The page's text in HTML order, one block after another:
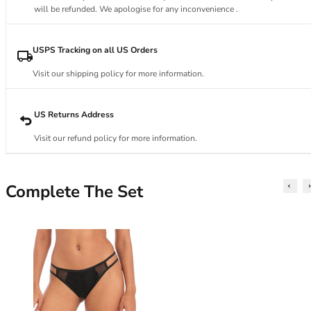
34E
34FF
34G
34HH
34I
34K
36
36B
36C
36D
36DD
36E
will be refunded. We apologise for any inconvenience .
USPS Tracking on all US Orders
Visit our shipping policy for more information.
US Returns Address
Visit our refund policy for more information.
Complete The Set